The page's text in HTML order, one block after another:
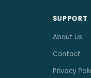
SUPPORT
About Us
Contact
Privacy